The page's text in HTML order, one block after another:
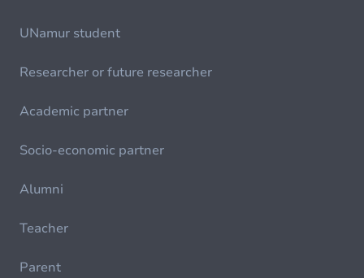
UNamur student
Researcher or future researcher
Academic partner
Socio-economic partner
Alumni
Teacher
Parent